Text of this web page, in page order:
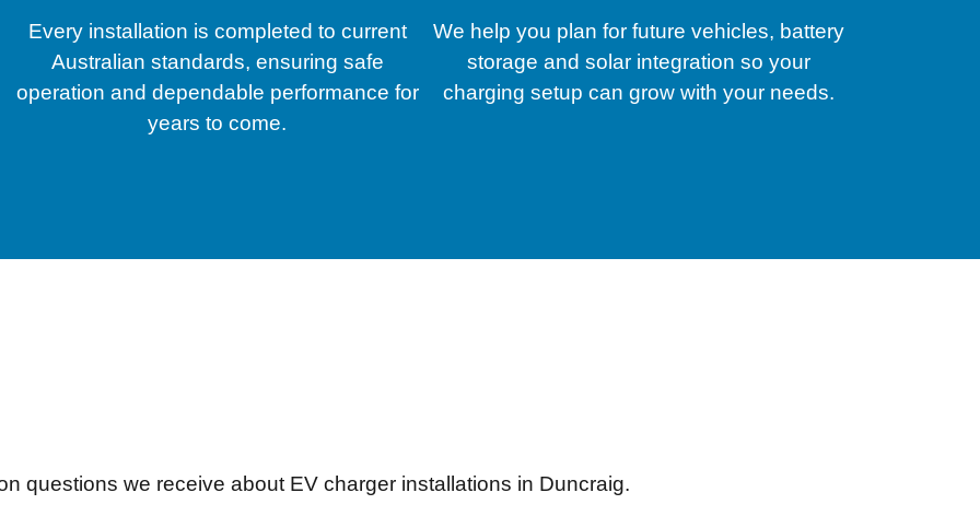
Every installation is completed to current
Australian standards, ensuring safe
operation and dependable performance for
years to come.
We help you plan for future vehicles, battery
storage and solar integration so your
charging setup can grow with your needs.
questions we receive about EV charger installations in Duncraig.